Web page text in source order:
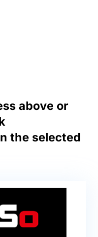
above or
the selected